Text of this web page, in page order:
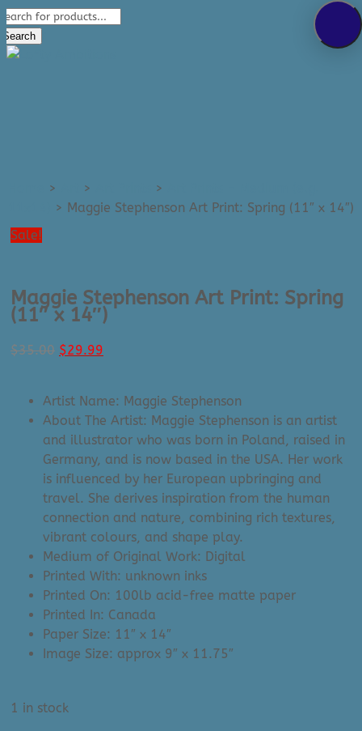
289-389-5465
0 Items
Search
> > >
> Maggie Stephenson Art Print: Spring (11″ x 14″)
Sale!
Maggie Stephenson Art Print: Spring
(11″ x 14″)
$35.00 Original
$35.00.
$29.99
$29.99.
Artist Name: Maggie Stephenson
About The Artist: Maggie Stephenson is an artist
and illustrator who was born in Poland, raised in
Germany, and is now based in the USA. Her work
is influenced by her European upbringing and
travel. She derives inspiration from the human
connection and nature, combining rich textures,
vibrant colours, and shape play.
Medium of Original Work: Digital
Printed With: unknown inks
Printed On: 100lb acid-free matte paper
Printed In: Canada
Paper Size: 11″ x 14″
Image Size: approx 9″ x 11.75″
1 in stock